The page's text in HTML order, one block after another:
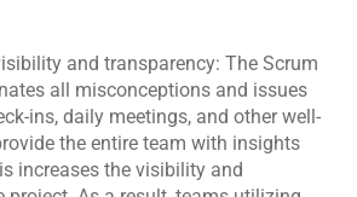
and transparency: The Scrum
all misconceptions and issues
ins, daily meetings, and other well-
the entire team with insights
increases the visibility and